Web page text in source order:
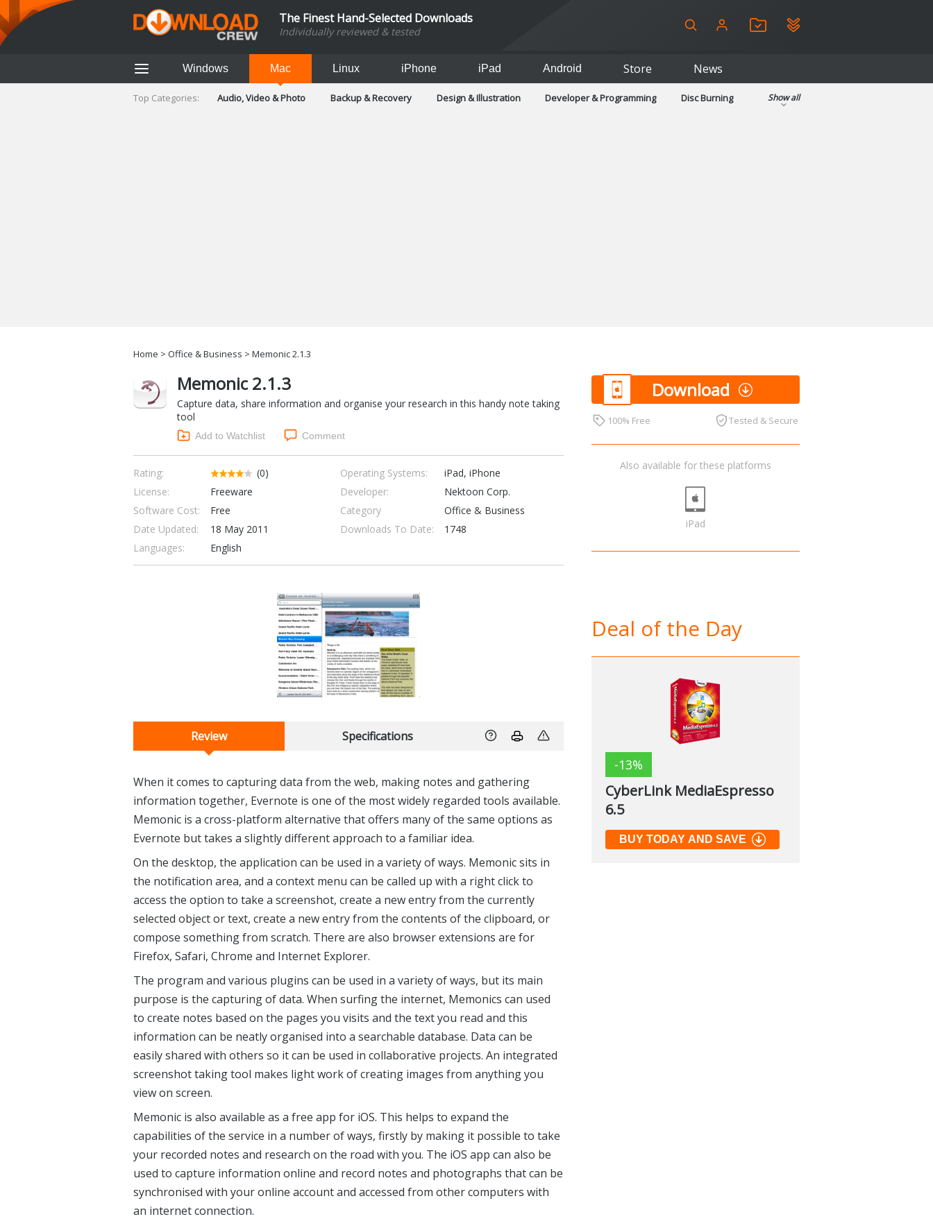
The Finest Hand-Selected Downloads
Individually reviewed & tested
Windows Mac Linux iPhone iPad Android Store News
Top Categories: Audio, Video & Photo Backup & Recovery Design & Illustration Developer & Programming
Disc Burning
Show all
Home > Office & Business > Memonic 2.1.3
Memonic 2.1.3
Capture data, share information and organise your research in this handy note taking
tool
Add to Watchlist Comment
Rating: (0) Operating Systems:
iPad, iPhone
License:
Freeware Developer:
Nektoon Corp.
Software Cost:
Free Category
Office & Business
Date Updated:
18 May 2011 Downloads To Date:
1748
Languages:
English
Download
100% Free Tested & Secure
Also available for these platforms
iPad
Review Specifications
When it comes to capturing data from the web, making notes and gathering
information together, Evernote is one of the most widely regarded tools available.
Memonic is a cross-platform alternative that offers many of the same options as
Evernote but takes a slightly different approach to a familiar idea.
On the desktop, the application can be used in a variety of ways. Memonic sits in
the notification area, and a context menu can be called up with a right click to
access the option to take a screenshot, create a new entry from the currently
selected object or text, create a new entry from the contents of the clipboard, or
compose something from scratch. There are also browser extensions are for
Firefox, Safari, Chrome and Internet Explorer.
The program and various plugins can be used in a variety of ways, but its main
purpose is the capturing of data. When surfing the internet, Memonics can used
to create notes based on the pages you visits and the text you read and this
information can be neatly organised into a searchable database. Data can be
easily shared with others so it can be used in collaborative projects. An integrated
screenshot taking tool makes light work of creating images from anything you
view on screen.
Memonic is also available as a free app for iOS. This helps to expand the
capabilities of the service in a number of ways, firstly by making it possible to take
your recorded notes and research on the road with you. The iOS app can also be
used to capture information online and record notes and photographs that can be
synchronised with your online account and accessed from other computers with
an internet connection.
Deal of the Day
-13%
CyberLink MediaEspresso
6.5
BUY TODAY AND SAVE